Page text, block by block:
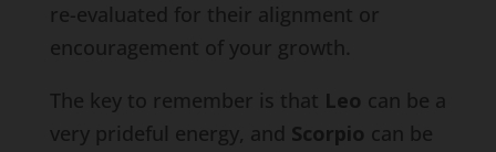
re-evaluated for their alignment or
encouragement of your growth.
The key to remember is that Leo can be a
very prideful energy, and Scorpio can be